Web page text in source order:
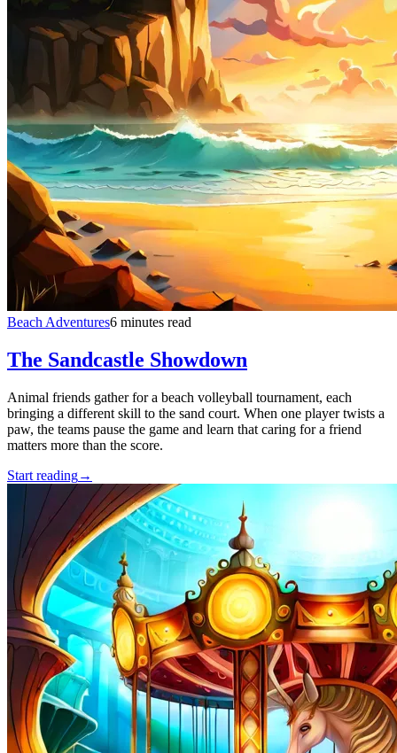
Beach Adventures6 minutes read
The Sandcastle Showdown
Animal friends gather for a beach volleyball tournament, each
bringing a different skill to the sand court. When one player twists a
paw, the teams pause the game and learn that caring for a friend
matters more than the score.
Start reading→